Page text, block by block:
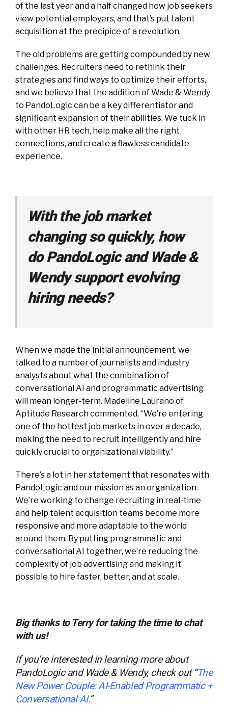
of the last year and a half changed how job seekers
view potential employers, and that’s put talent
acquisition at the precipice of a revolution.
The old problems are getting compounded by new
challenges. Recruiters need to rethink their
strategies and find ways to optimize their efforts,
and we believe that the addition of Wade & Wendy
to PandoLogic can be a key differentiator and
significant expansion of their abilities. We tuck in
with other HR tech, help make all the right
connections, and create a flawless candidate
experience.
With the job market
changing so quickly, how
do PandoLogic and Wade &
Wendy support evolving
hiring needs?
When we made the initial announcement, we
talked to a number of journalists and industry
analysts about what the combination of
conversational AI and programmatic advertising
will mean longer-term. Madeline Laurano of
Aptitude Research commented, “We’re entering
one of the hottest job markets in over a decade,
making the need to recruit intelligently and hire
quickly crucial to organizational viability.”
There’s a lot in her statement that resonates with
PandoLogic and our mission as an organization.
We’re working to change recruiting in real-time
and help talent acquisition teams become more
responsive and more adaptable to the world
around them. By putting programmatic and
conversational AI together, we’re reducing the
complexity of job advertising and making it
possible to hire faster, better, and at scale.
Big thanks to Terry for taking the time to chat
with us!
If you’re interested in learning more about
PandoLogic and Wade & Wendy, check out “The
New Power Couple: AI-Enabled Programmatic +
Conversational AI.”